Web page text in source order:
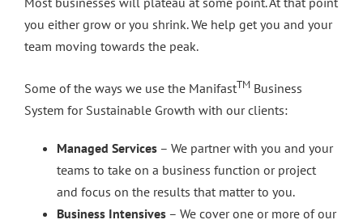
you either grow or you shrink. We help get you and your
team moving towards the peak.
Some of the ways we use the ManifastTM Business
System for Sustainable Growth with our clients:
Managed Services – We partner with you and your
teams to take on a business function or project
and focus on the results that matter to you.
Business Intensives – We cover one or more of our